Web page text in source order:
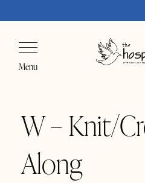
Menu
W – Knit/
Along